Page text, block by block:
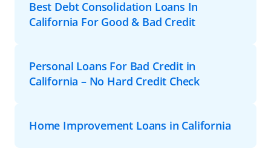
Best Debt Consolidation Loans In
California For Good & Bad Credit
Personal Loans For Bad Credit in
California – No Hard Credit Check
Home Improvement Loans in California